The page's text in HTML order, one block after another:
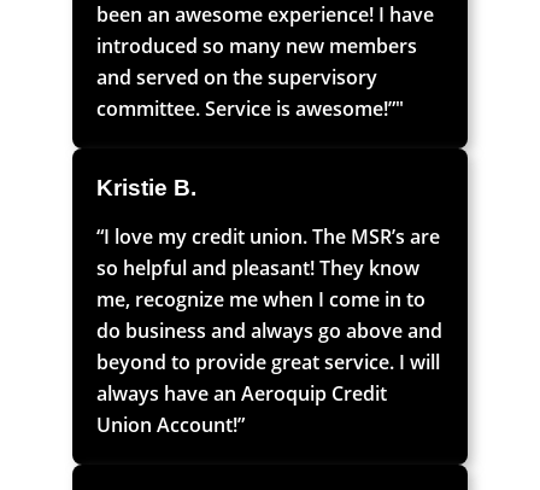
been an awesome experience! I have
introduced so many new members
and served on the supervisory
committee. Service is awesome!”"
Kristie B.
“I love my credit union. The MSR’s are
so helpful and pleasant! They know
me, recognize me when I come in to
do business and always go above and
beyond to provide great service. I will
always have an Aeroquip Credit
Union Account!”